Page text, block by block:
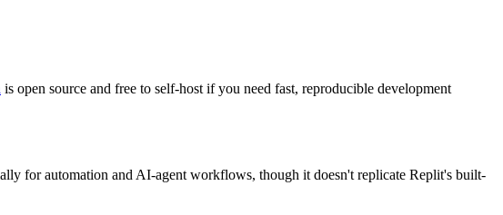
is open source and free to self-host if you need fast, reproducible development
for automation and AI-agent workflows, though it doesn't replicate Replit's built-